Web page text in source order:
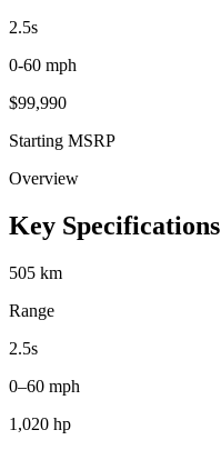
2.5s
0-60 mph
$99,990
Starting MSRP
Overview
Key Specifications
505 km
Range
2.5s
0–60 mph
1,020 hp